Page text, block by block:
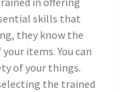
skills that
they know the
items. You can
of your things.
the trained